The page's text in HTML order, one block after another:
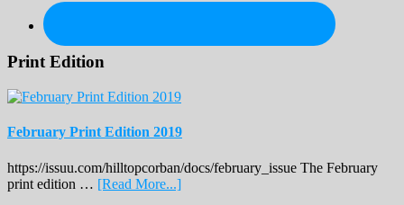
Print Edition
February Print Edition 2019
https://issuu.com/hilltopcorban/docs/february_issue The February
print edition … [Read More...]about